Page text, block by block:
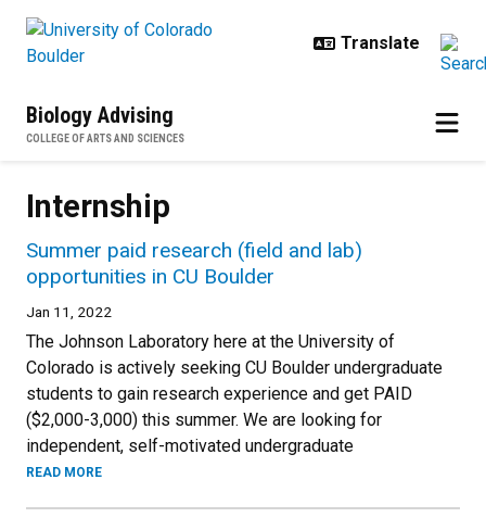
Biology Advising
COLLEGE OF ARTS AND SCIENCES
Internship
Summer paid research (field and lab)
opportunities in CU Boulder
Jan 11, 2022
The Johnson Laboratory here at the University of
Colorado is actively seeking CU Boulder undergraduate
students to gain research experience and get PAID
($2,000-3,000) this summer. We are looking for
independent, self-motivated undergraduate
READ MORE